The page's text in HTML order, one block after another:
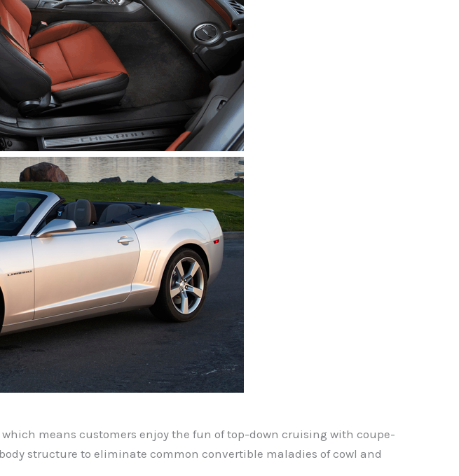
means customers enjoy the fun of top-down cruising with coupe-
structure to eliminate common convertible maladies of cowl and